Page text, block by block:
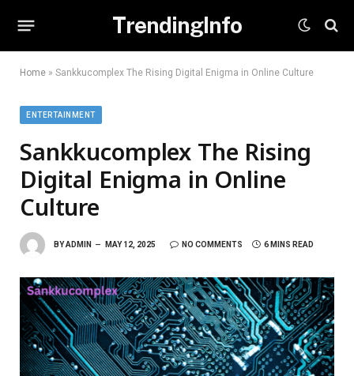
TrendingInfo
Home » Sankkucomplex The Rising Digital Enigma in Online Culture
ENTERTAINMENT
Sankkucomplex The Rising
Digital Enigma in Online
Culture
BYADMIN MAY 12, 2025 NO COMMENTS 6 MINS READ